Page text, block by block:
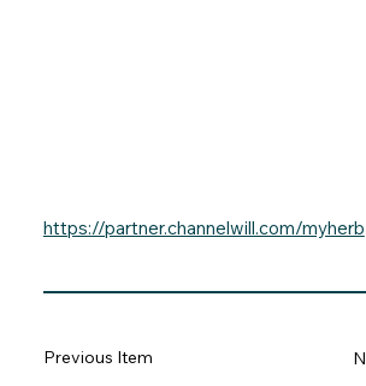
https://partner.channelwill.com/myherb
Previous Item